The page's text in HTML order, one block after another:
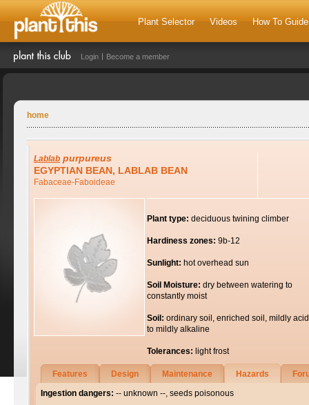
Plant Selector Videos How To
Login Become a member
home
Lablab purpureus
EGYPTIAN BEAN, LABLAB BEAN
Fabaceae-Faboideae
Plant type: deciduous twining climber
Hardiness zones: 9b-12
Sunlight: hot overhead sun
Soil Moisture: dry between watering to
constantly moist
Soil: ordinary soil, enriched soil, mildly
to mildly alkaline
Tolerances: light frost
Features Design Maintenance Hazards
Ingestion dangers: -- unknown --, seeds poisonous